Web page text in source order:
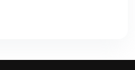
(PMS)